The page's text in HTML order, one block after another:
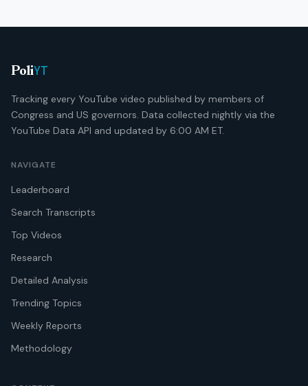
PoliYT
Tracking every YouTube video published by members of
Congress and US governors. Data collected nightly via the
YouTube Data API and updated by 6:00 AM ET.
NAVIGATE
Leaderboard
Search Transcripts
Top Videos
Research
Detailed Analysis
Trending Topics
Weekly Reports
Methodology